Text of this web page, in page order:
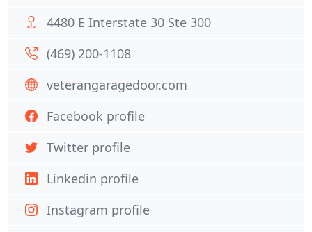
4480 E Interstate 30 Ste 300
(469) 200-1108
veterangaragedoor.com
Facebook profile
Twitter profile
Linkedin profile
Instagram profile